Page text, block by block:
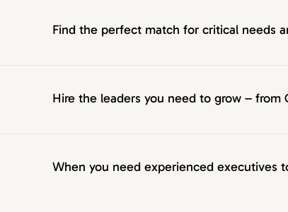
Find the perfect match for critical needs
Hire the leaders you need to grow – from
When you need experienced executives